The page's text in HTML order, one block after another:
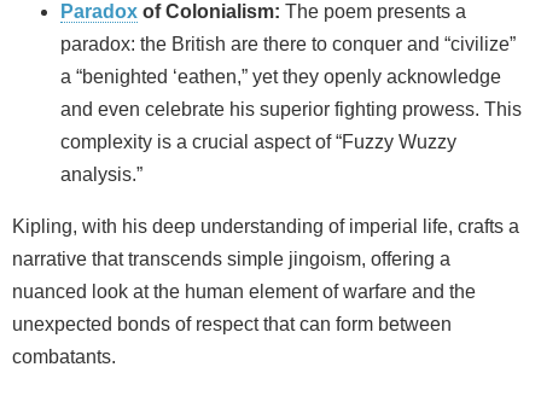
Paradox of Colonialism: The poem presents a
paradox: the British are there to conquer and “civilize”
a “benighted ‘eathen,” yet they openly acknowledge
and even celebrate his superior fighting prowess. This
complexity is a crucial aspect of “Fuzzy Wuzzy
analysis.”
Kipling, with his deep understanding of imperial life, crafts a
narrative that transcends simple jingoism, offering a
nuanced look at the human element of warfare and the
unexpected bonds of respect that can form between
combatants.